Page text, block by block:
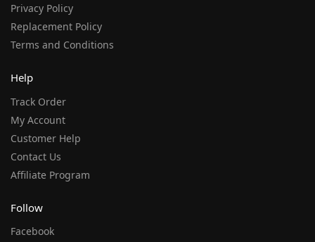
Privacy Policy
Replacement Policy
Terms and Conditions
Help
Track Order
My Account
Customer Help
Contact Us
Affiliate Program
Follow
Facebook